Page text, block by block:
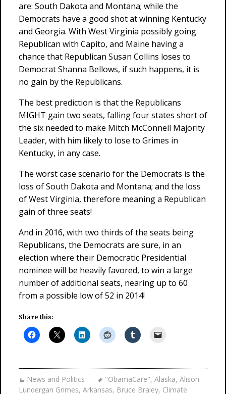
are: South Dakota and Montana; while the
Democrats have a good shot at winning Kentucky
and Georgia. With West Virginia possibly going
Republican with Capito, and Maine having a
chance that Republican Susan Collins loses to
Democrat Shanna Bellows, if such happens, it is
no gain by the Republicans.
The best prediction is that the Republicans
MIGHT gain two seats, falling four states short of
the six needed to make Mitch McConnell Majority
Leader, with him likely to lose to Grimes in
Kentucky, in any case.
The worst case scenario for the Democrats is the
loss of South Dakota and Montana; and the loss
of West Virginia, therefore meaning a Republican
gain of three seats!
And in 2016, with two thirds of the seats being
Republicans, the Democrats are sure, in an
election where their Democratic Presidential
nominee will be heavily favored, to win a large
number of additional seats, nearing up to 60
from a possible low of 52 in 2014!
Share this:
News and Politics "ObamaCare", Alaska, Alison
Lundergan Grimes, Arkansas, Bruce Braley, Climate